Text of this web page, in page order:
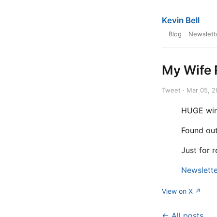
Kevin Bell
Blog
My Wife
Tweet · Mar 05,
HUGE
Found
Just for
View on X ↗